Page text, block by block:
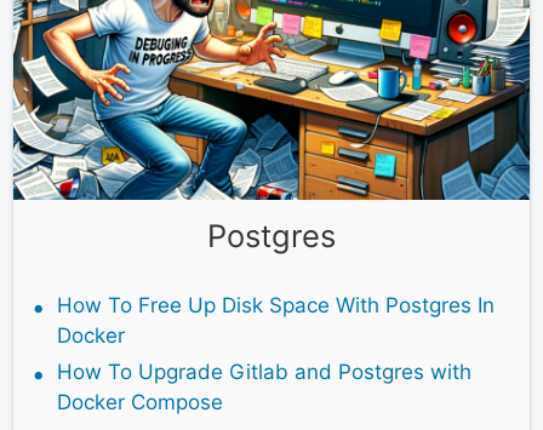
Postgres
How To Free Up Disk Space With Postgres In
Docker
How To Upgrade Gitlab and Postgres with
Docker Compose